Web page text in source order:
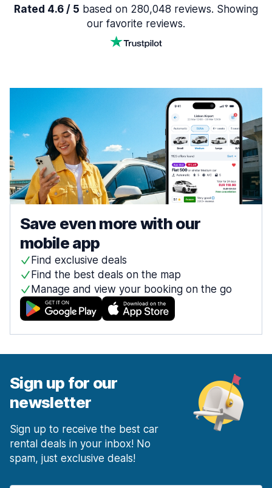
Rated 4.6 / 5 based on 280,048 reviews. Showing
our favorite reviews.
Save even more with our
mobile app
Find exclusive deals
Find the best deals on the map
Manage and view your booking on the go
Sign up for our
newsletter
Sign up to receive the best car
rental deals in your inbox! No
spam, just exclusive deals!